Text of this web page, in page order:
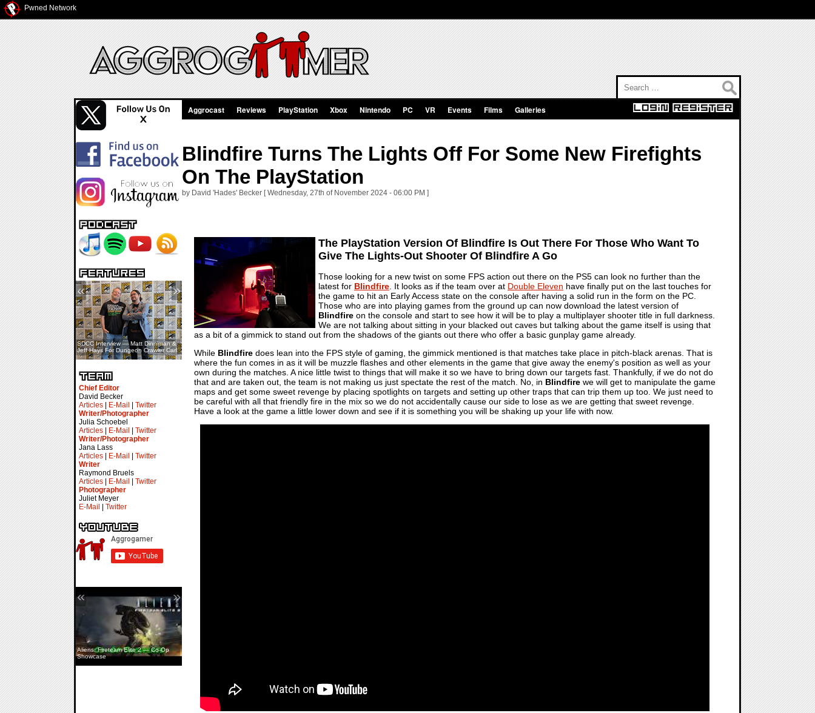
Pwned Network
SDCC Interview — Matt Dinniman &
Jeff Hays For Dungeon Crawler Carl
« »
Chief Editor
David Becker
Articles
E-Mail
Twitter
Writer/Photographer
Julia Schoebel
Articles
E-Mail
Twitter
Writer/Photographer
Jana Lass
Articles
E-Mail
Twitter
Writer
Raymond Bruels
Articles
E-Mail
Twitter
Photographer
Juliet Meyer
E-Mail
Twitter
Aliens: Fireteam Elite 2 — Co-Op
Showcase
« »
Aggrocast Reviews PlayStation Xbox Nintendo PC VR Events Films Galleries
Blindfire Turns The Lights Off For Some New Firefights
On The PlayStation
by David 'Hades' Becker [ Wednesday, 27th of November 2024 - 06:00 PM ]
The PlayStation Version Of Blindfire Is Out There For Those Who Want To
Give The Lights-Out Shooter Of Blindfire A Go
Those looking for a new twist on some FPS action out there on the PS5 can look no further than the
latest for Blindfire . It looks as if the team over at Double Eleven have finally put on the last touches for
the game to hit an Early Access state on the console after having a solid run in the form on the PC.
Those who are into playing games from the ground up can now download the latest version of
Blindfire on the console and start to see how it will be to play a multiplayer shooter title in full darkness.
We are not talking about sitting in your blacked out caves but talking about the game itself is using that
as a bit of a gimmick to stand out from the shadows of the giants out there who offer a basic gunplay game already.
While Blindfire does lean into the FPS style of gaming, the gimmick mentioned is that matches take place in pitch-black arenas. That is
where the fun comes in as it will be muzzle flashes and other elements in the game that give away the enemy's position as well as your
own during the matches. A nice little twist to things that will make it so we have to bring down our targets fast. Thankfully, if we do not do
that and are taken out, the team is not making us just spectate the rest of the match. No, in Blindfire we will get to manipulate the game
maps and get some sweet revenge by placing spotlights on targets and setting up other traps that can trip them up too. We just need to
be careful with all that friendly fire in the mix so we do not accidentally cause our side to lose as we are getting that sweet revenge.
Have a look at the game a little lower down and see if it is something you will be shaking up your life with now.